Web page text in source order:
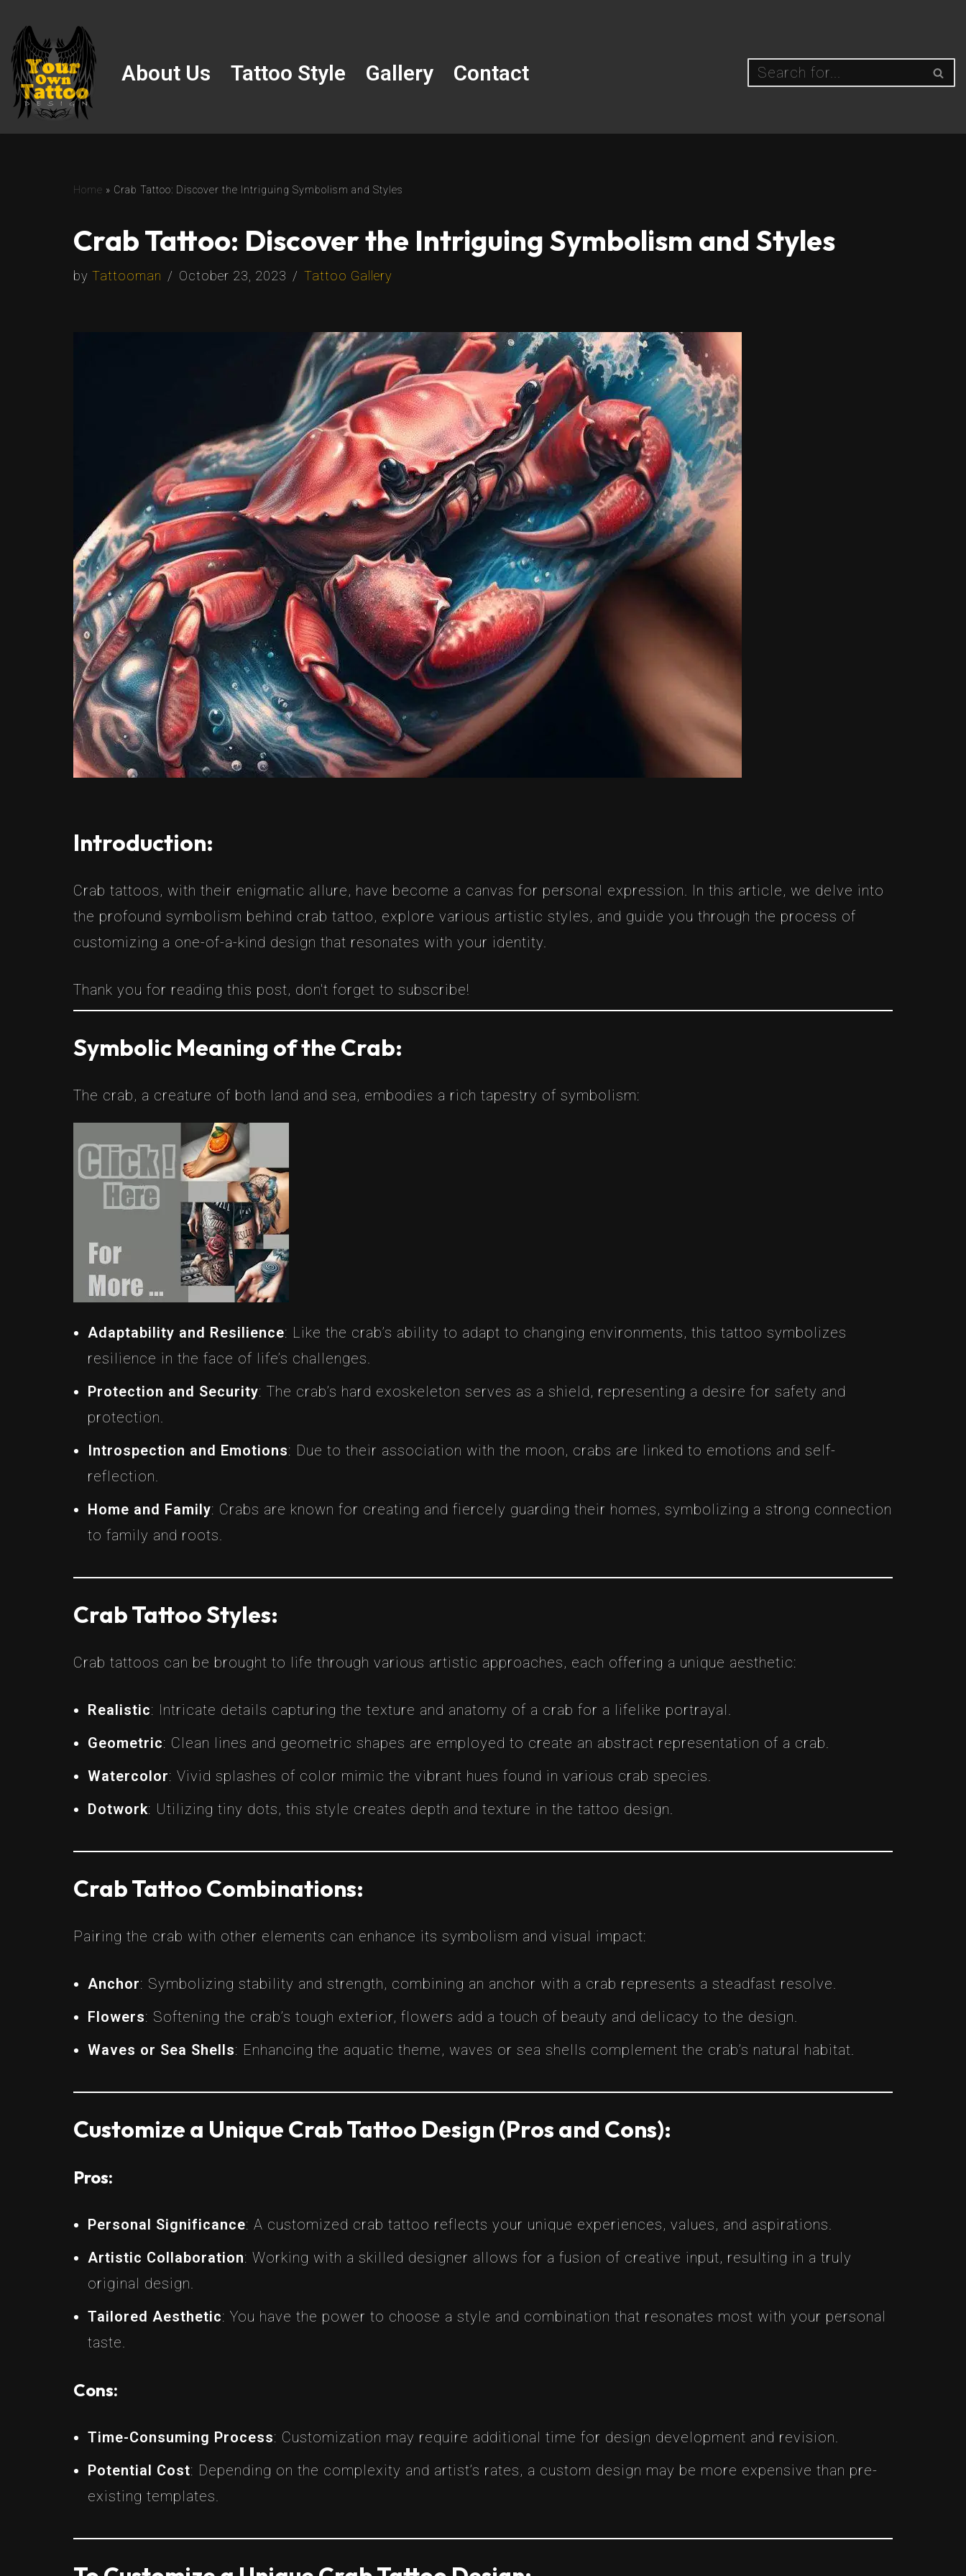
Skip
to
content
About Us Tattoo Style Gallery Contact
Home » Crab Tattoo: Discover the Intriguing Symbolism and Styles
Crab Tattoo: Discover the Intriguing Symbolism and Styles
by Tattooman October 23, 2023 Tattoo Gallery
Introduction:
Crab tattoos, with their enigmatic allure, have become a canvas for personal expression. In this article, we delve into
the profound symbolism behind crab tattoo, explore various artistic styles, and guide you through the process of
customizing a one-of-a-kind design that resonates with your identity.
Thank you for reading this post, don't forget to subscribe!
Symbolic Meaning of the Crab:
The crab, a creature of both land and sea, embodies a rich tapestry of symbolism:
Adaptability and Resilience: Like the crab’s ability to adapt to changing environments, this tattoo symbolizes
resilience in the face of life’s challenges.
Protection and Security: The crab’s hard exoskeleton serves as a shield, representing a desire for safety and
protection.
Introspection and Emotions: Due to their association with the moon, crabs are linked to emotions and self-
reflection.
Home and Family: Crabs are known for creating and fiercely guarding their homes, symbolizing a strong connection
to family and roots.
Crab Tattoo Styles:
Crab tattoos can be brought to life through various artistic approaches, each offering a unique aesthetic:
Realistic: Intricate details capturing the texture and anatomy of a crab for a lifelike portrayal.
Geometric: Clean lines and geometric shapes are employed to create an abstract representation of a crab.
Watercolor: Vivid splashes of color mimic the vibrant hues found in various crab species.
Dotwork: Utilizing tiny dots, this style creates depth and texture in the tattoo design.
Crab Tattoo Combinations:
Pairing the crab with other elements can enhance its symbolism and visual impact:
Anchor: Symbolizing stability and strength, combining an anchor with a crab represents a steadfast resolve.
Flowers: Softening the crab’s tough exterior, flowers add a touch of beauty and delicacy to the design.
Waves or Sea Shells: Enhancing the aquatic theme, waves or sea shells complement the crab’s natural habitat.
Customize a Unique Crab Tattoo Design (Pros and Cons):
Pros:
Personal Significance: A customized crab tattoo reflects your unique experiences, values, and aspirations.
Artistic Collaboration: Working with a skilled designer allows for a fusion of creative input, resulting in a truly
original design.
Tailored Aesthetic: You have the power to choose a style and combination that resonates most with your personal
taste.
Cons:
Time-Consuming Process: Customization may require additional time for design development and revision.
Potential Cost: Depending on the complexity and artist’s rates, a custom design may be more expensive than pre-
existing templates.